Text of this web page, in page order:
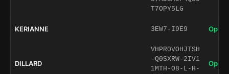
T7OPY5LG
KERIANNE 3EW7-I9E9 Open
DILLARD
VHPR0VOHJTSH
-Q0SXRW-2IV1
1MTH-O8-L-H-
Open